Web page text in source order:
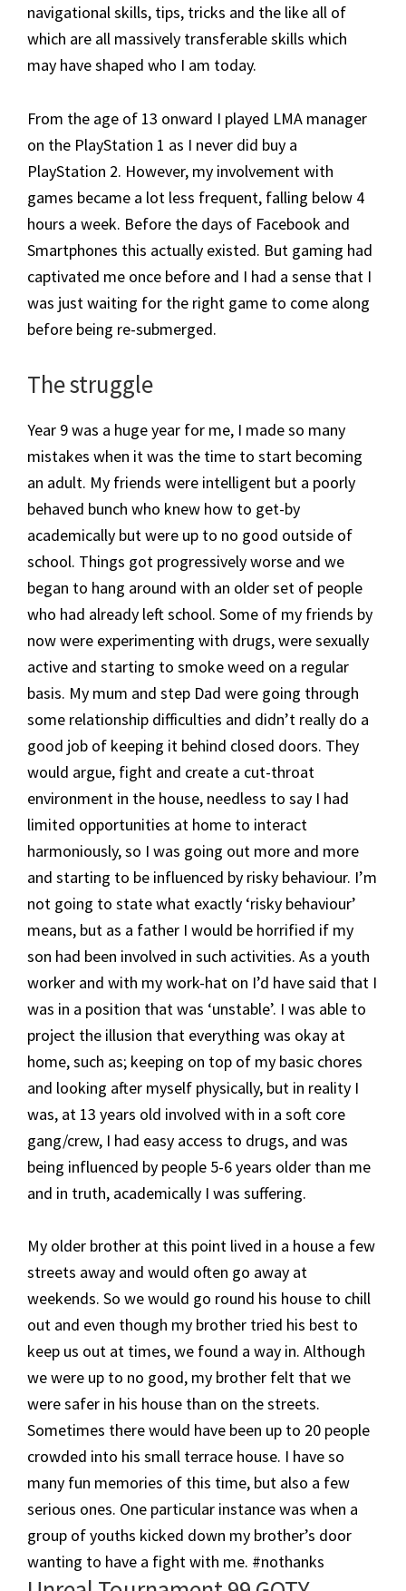
navigational skills, tips, tricks and the like all of
which are all massively transferable skills which
may have shaped who I am today.
From the age of 13 onward I played LMA manager
on the PlayStation 1 as I never did buy a
PlayStation 2. However, my involvement with
games became a lot less frequent, falling below 4
hours a week. Before the days of Facebook and
Smartphones this actually existed. But gaming had
captivated me once before and I had a sense that I
was just waiting for the right game to come along
before being re-submerged.
​The struggle
Year 9 was a huge year for me, I made so many
mistakes when it was the time to start becoming
an adult. My friends were intelligent but a poorly
behaved bunch who knew how to get-by
academically but were up to no good outside of
school. Things got progressively worse and we
began to hang around with an older set of people
who had already left school. Some of my friends by
now were experimenting with drugs, were sexually
active and starting to smoke weed on a regular
basis. My mum and step Dad were going through
some relationship difficulties and didn’t really do a
good job of keeping it behind closed doors. They
would argue, fight and create a cut-throat
environment in the house, needless to say I had
limited opportunities at home to interact
harmoniously, so I was going out more and more
and starting to be influenced by risky behaviour. I’m
not going to state what exactly ‘risky behaviour’
means, but as a father I would be horrified if my
son had been involved in such activities. As a youth
worker and with my work-hat on I’d have said that I
was in a position that was ‘unstable’. I was able to
project the illusion that everything was okay at
home, such as; keeping on top of my basic chores
and looking after myself physically, but in reality I
was, at 13 years old involved with in a soft core
gang/crew, I had easy access to drugs, and was
being influenced by people 5-6 years older than me
and in truth, academically I was suffering.
My older brother at this point lived in a house a few
streets away and would often go away at
weekends. So we would go round his house to chill
out and even though my brother tried his best to
keep us out at times, we found a way in. Although
we were up to no good, my brother felt that we
were safer in his house than on the streets.
Sometimes there would have been up to 20 people
crowded into his small terrace house. I have so
many fun memories of this time, but also a few
serious ones. One particular instance was when a
group of youths kicked down my brother’s door
wanting to have a fight with me. #nothanks